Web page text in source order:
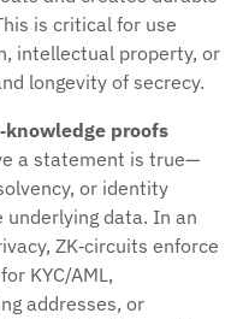
is critical for use
intellectual property, or
longevity of secrecy.
proofs
a statement is true—
or identity
data. In an
ZK‑circuits enforce
KYC/AML,
addresses, or